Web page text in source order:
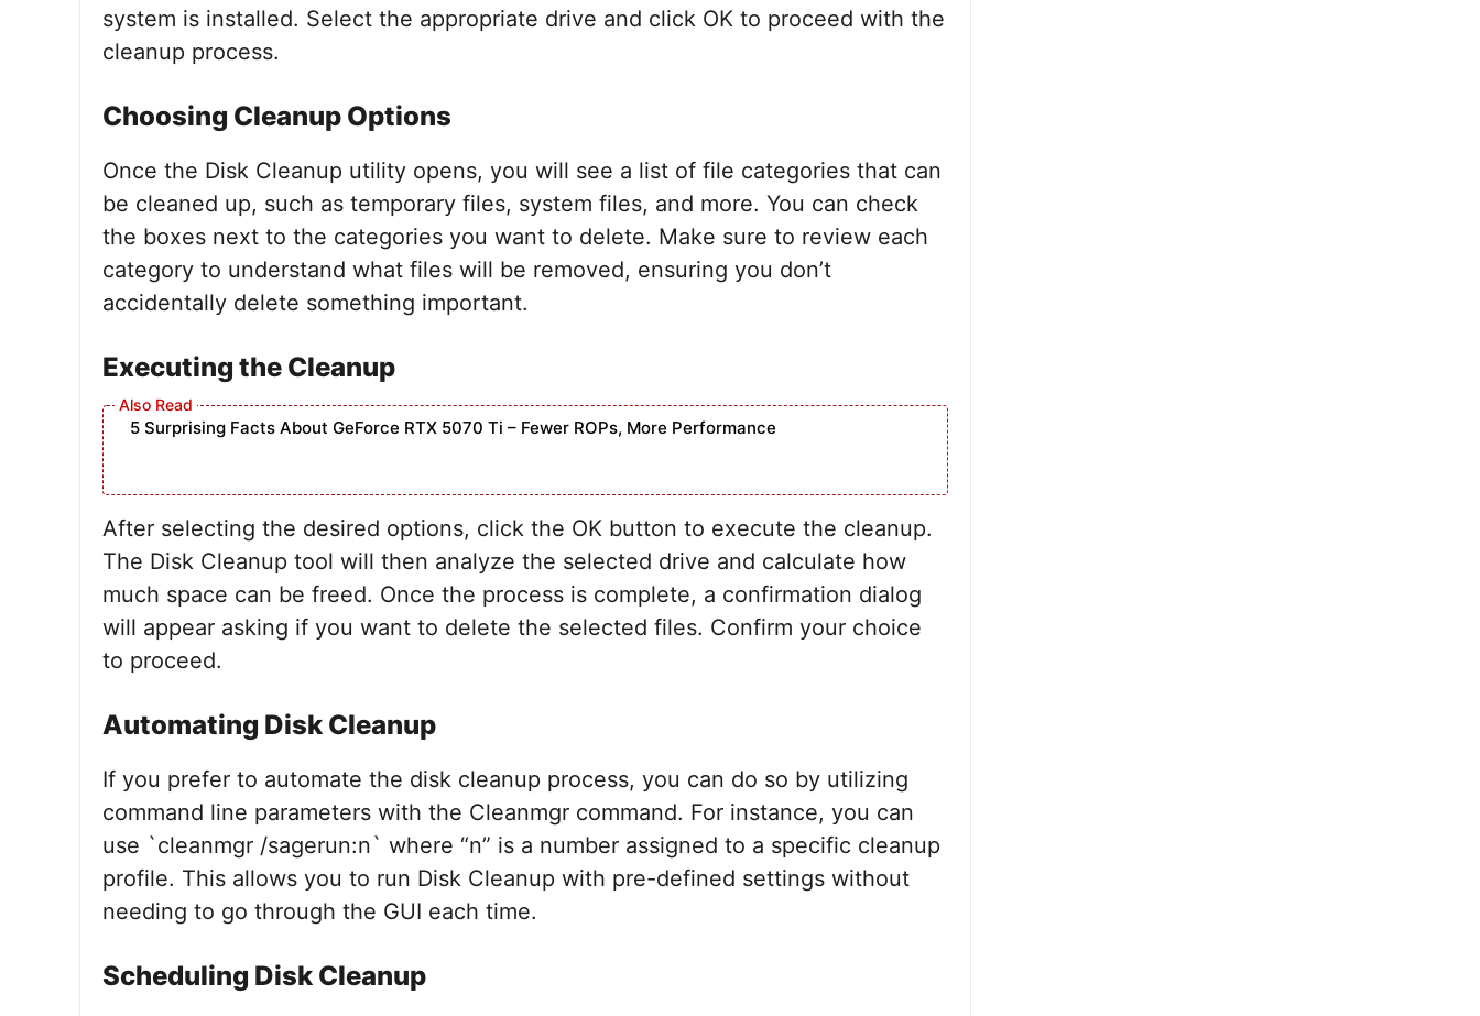
system is installed. Select the appropriate drive and click OK to proceed with the
cleanup process.
Choosing Cleanup Options
Once the Disk Cleanup utility opens, you will see a list of file categories that can
be cleaned up, such as temporary files, system files, and more. You can check
the boxes next to the categories you want to delete. Make sure to review each
category to understand what files will be removed, ensuring you don’t
accidentally delete something important.
Executing the Cleanup
5 Surprising Facts About GeForce RTX 5070 Ti – Fewer ROPs, More Performance
After selecting the desired options, click the OK button to execute the cleanup.
The Disk Cleanup tool will then analyze the selected drive and calculate how
much space can be freed. Once the process is complete, a confirmation dialog
will appear asking if you want to delete the selected files. Confirm your choice
to proceed.
Automating Disk Cleanup
If you prefer to automate the disk cleanup process, you can do so by utilizing
command line parameters with the Cleanmgr command. For instance, you can
use `cleanmgr /sagerun:n` where “n” is a number assigned to a specific cleanup
profile. This allows you to run Disk Cleanup with pre-defined settings without
needing to go through the GUI each time.
Scheduling Disk Cleanup